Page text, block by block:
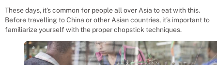
These days, it’s common for people all over Asia to eat with this.
Before travelling to China or other Asian countries, it’s important to
familiarize yourself with the proper chopstick techniques.